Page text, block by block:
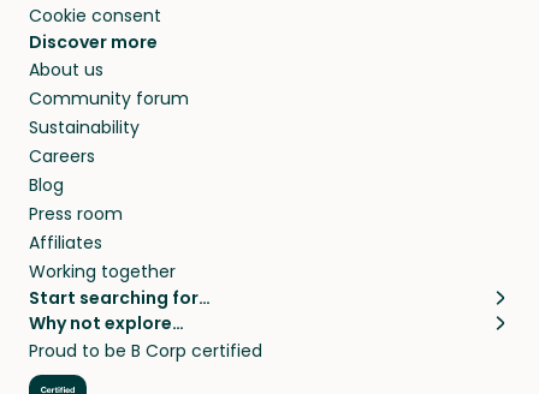
Cookie consent
Discover more
About us
Community forum
Sustainability
Careers
Blog
Press room
Affiliates
Working together
Start searching for…
Pet sitters
Cat sitters near me
Dog sitters near me
Why not explore…
House sitting
Long term house sits
Proud to be B Corp certified